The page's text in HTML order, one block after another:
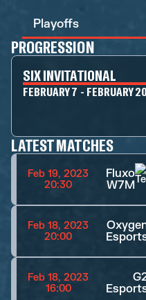
Playoffs
PROGRESSION
SIX INVITATIONAL
FEBRUARY 7 - FEBRUARY 20
LATEST MATCHES
Feb 19, 2023
20:30
Fluxo
W7M
Feb 18, 2023
20:00
Feb 18, 2023
16:00